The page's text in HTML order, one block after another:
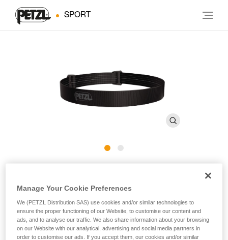
SPORT
Spare headband for ARIA headlamps
Spare headband for ARIA headlamps.
Manage Your Cookie Preferences
We (PETZL Distribution SAS) use cookies and/or similar technologies to
ensure the proper functioning of our Website, to customise our content and
ads, and to analyse our traffic. We also share information about your browsing
on our Website with our analytical, advertising and social media partners in
order to customise our ads. If you accept them, our cookies and/or similar